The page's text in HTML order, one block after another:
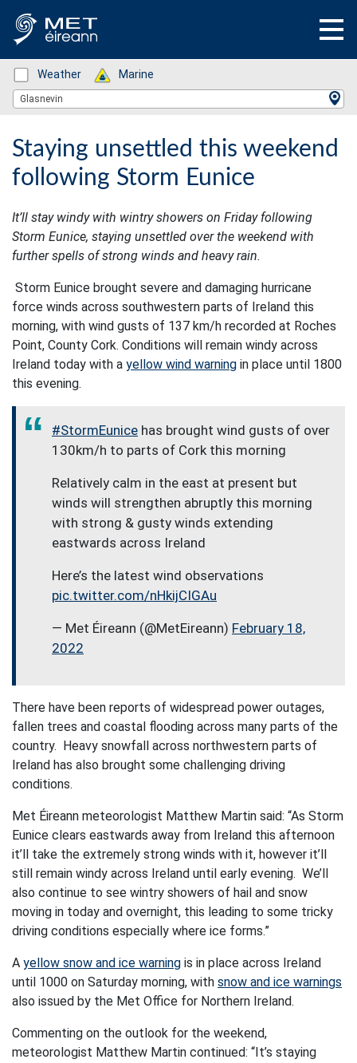
Status: Green
Weather Status: Green
Marine
Location Search
Glasnevin
Staying unsettled this weekend
following Storm Eunice
It’ll stay windy with wintry showers on Friday following
Storm Eunice, staying unsettled over the weekend with
further spells of strong winds and heavy rain.
Storm Eunice brought severe and damaging hurricane
force winds across southwestern parts of Ireland this
morning, with wind gusts of 137 km/h recorded at Roches
Point, County Cork. Conditions will remain windy across
Ireland today with a yellow wind warning in place until 1800
this evening.
#StormEunice has brought wind gusts of over
130km/h to parts of Cork this morning
Relatively calm in the east at present but
winds will strengthen abruptly this morning
with strong & gusty winds extending
eastwards across Ireland
Here’s the latest wind observations
pic.twitter.com/nHkijCIGAu
— Met Éireann (@MetEireann) February 18,
2022
There have been reports of widespread power outages,
fallen trees and coastal flooding across many parts of the
country. Heavy snowfall across northwestern parts of
Ireland has also brought some challenging driving
conditions.
Met Éireann meteorologist Matthew Martin said: “As Storm
Eunice clears eastwards away from Ireland this afternoon
it’ll take the extremely strong winds with it, however it’ll
still remain windy across Ireland until early evening. We’ll
also continue to see wintry showers of hail and snow
moving in today and overnight, this leading to some tricky
driving conditions especially where ice forms.”
A yellow snow and ice warning is in place across Ireland
until 1000 on Saturday morning, with snow and ice warnings
also issued by the Met Office for Northern Ireland.
Commenting on the outlook for the weekend,
meteorologist Matthew Martin continued: “It’s staying